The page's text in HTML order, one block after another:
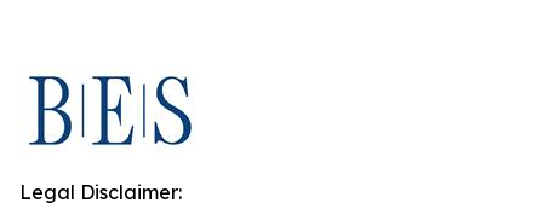
Legal Disclaimer: